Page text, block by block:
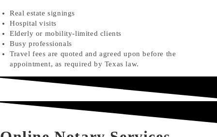
Real estate signings
Hospital visits
Elderly or mobility-limited clients
Busy professionals
Travel fees are quoted and agreed upon before the
appointment, as required by Texas law.